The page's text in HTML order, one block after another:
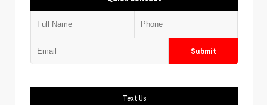
Submit
Text Us